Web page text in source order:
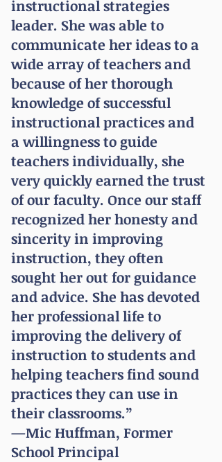
instructional strategies
leader. She was able to
communicate her ideas to a
wide array of teachers and
because of her thorough
knowledge of successful
instructional practices and
a willingness to guide
teachers individually, she
very quickly earned the trust
of our faculty. Once our staff
recognized her honesty and
sincerity in improving
instruction, they often
sought her out for guidance
and advice. She has devoted
her professional life to
improving the delivery of
instruction to students and
helping teachers find sound
practices they can use in
their classrooms.”
—Mic Huffman, Former
School Principal